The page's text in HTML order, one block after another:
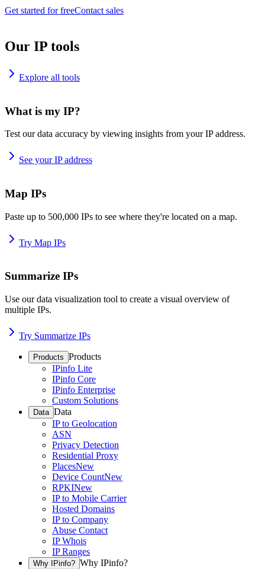
Get started for freeContact sales
Our IP tools
Explore all tools
What is my IP?
Test our data accuracy by viewing insights from your IP address.
See your IP address
Map IPs
Paste up to 500,000 IPs to see where they're located on a map.
Try Map IPs
Summarize IPs
Use our data visualization tool to create a visual overview of
multiple IPs.
Try Summarize IPs
Products Products
IPinfo Lite
IPinfo Core
IPinfo Enterprise
Custom Solutions
Data Data
IP to Geolocation
ASN
Privacy Detection
Residential Proxy
PlacesNew
Device CountNew
RPKINew
IP to Mobile Carrier
Hosted Domains
IP to Company
Abuse Contact
IP Whois
IP Ranges
Why IPinfo? Why IPinfo?